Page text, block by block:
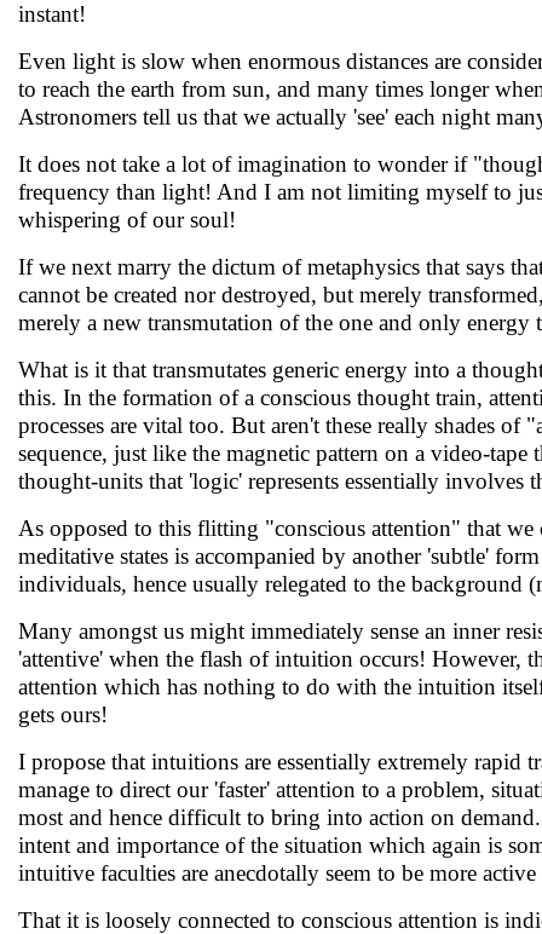
instant!
Even light is slow when enormous distances are
to reach the earth from sun, and many times longer
Astronomers tell us that we actually 'see' each night
It does not take a lot of imagination to wonder if
frequency than light! And I am not limiting myself to
whispering of our soul!
If we next marry the dictum of metaphysics that says
cannot be created nor destroyed, but merely
merely a new transmutation of the one and only energy
What is it that transmutates generic energy into a
this. In the formation of a conscious thought train,
processes are vital too. But aren't these really shades
sequence, just like the magnetic pattern on a video-
thought-units that 'logic' represents essentially
As opposed to this flitting "conscious attention" that we
meditative states is accompanied by another 'subtle'
individuals, hence usually relegated to the
Many amongst us might immediately sense an inner
'attentive' when the flash of intuition occurs! However,
attention which has nothing to do with the intuition
gets ours!
I propose that intuitions are essentially extremely rapid
manage to direct our 'faster' attention to a problem,
most and hence difficult to bring into action on
intent and importance of the situation which again is
intuitive faculties are anecdotally seem to be more
That it is loosely connected to conscious attention is